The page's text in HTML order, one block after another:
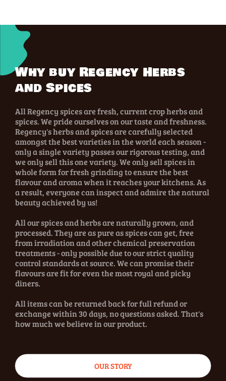
Why buy Regency Herbs
and Spices
All Regency spices are fresh, current crop herbs and
spices. We pride ourselves on our taste and freshness.
Regency's herbs and spices are carefully selected
amongst the best varieties in the world each season -
only a single variety passes our rigorous testing, and
we only sell this one variety. We only sell spices in
whole form for fresh grinding to ensure the best
flavour and aroma when it reaches your kitchens. As
a result, everyone can inspect and admire the natural
beauty achieved by us!
All our spices and herbs are naturally grown, and
processed. They are as pure as spices can get, free
from irradiation and other chemical preservation
treatments - only possible due to our strict quality
control standards at source. We can promise their
flavours are fit for even the most royal and picky
diners.
All items can be returned back for full refund or
exchange within 30 days, no questions asked. That's
how much we believe in our product.
OUR STORY